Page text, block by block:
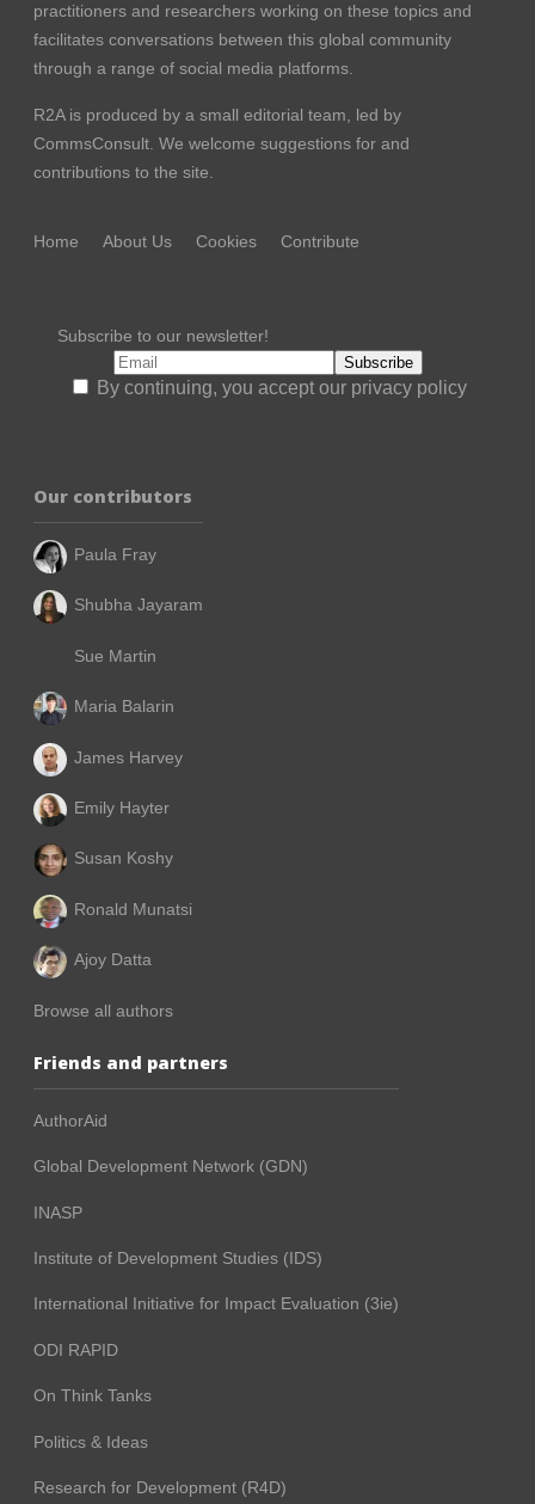
practitioners and researchers working on these topics and
facilitates conversations between this global community
through a range of social media platforms.
R2A is produced by a small editorial team, led by
CommsConsult . We welcome suggestions for and
contributions to the site.
Home About Us Cookies Contribute
Subscribe to our newsletter!
By continuing, you accept our privacy policy
Our contributors
Paula Fray
Shubha Jayaram
Sue Martin
Maria Balarin
James Harvey
Emily Hayter
Susan Koshy
Ronald Munatsi
Ajoy Datta
Browse all authors
Friends and partners
AuthorAid
Global Development Network (GDN)
INASP
Institute of Development Studies (IDS)
International Initiative for Impact Evaluation (3ie)
ODI RAPID
On Think Tanks
Politics & Ideas
Research for Development (R4D)